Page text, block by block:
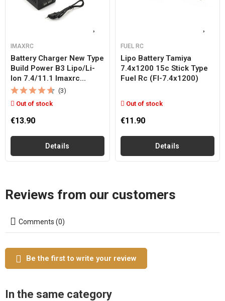
IMAXRC
Battery Charger New Type
Build Power B3 Lipo/li-
Ion 7.4/11.1 Imaxrc...
(3)
Out of stock
€13.90
Details
FUEL RC
Lipo Battery Tamiya
7.4x1200 15c Stick Type
Fuel Rc (fl-7.4x1200)
Out of stock
€11.90
Details
Reviews from our customers
Comments (0)
Be the first to write your review
In the same category